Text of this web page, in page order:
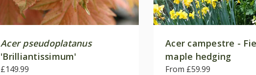
Acer pseudoplatanus
'Brilliantissimum'
£149.99
Acer campestre -
maple hedging
From £59.99